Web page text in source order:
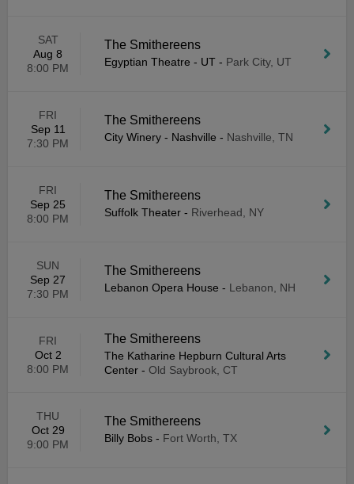
SAT
Aug 8
8:00 PM
The Smithereens
Egyptian Theatre - UT - Park City, UT
FRI
Sep 11
7:30 PM
The Smithereens
City Winery - Nashville - Nashville, TN
FRI
Sep 25
8:00 PM
The Smithereens
Suffolk Theater - Riverhead, NY
SUN
Sep 27
7:30 PM
The Smithereens
Lebanon Opera House - Lebanon, NH
FRI
Oct 2
8:00 PM
The Smithereens
The Katharine Hepburn Cultural Arts
Center - Old Saybrook, CT
THU
Oct 29
9:00 PM
The Smithereens
Billy Bobs - Fort Worth, TX